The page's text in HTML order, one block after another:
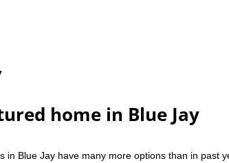
home in Blue Jay
Blue Jay have many more options than in past